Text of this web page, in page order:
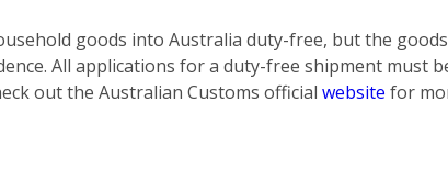
goods into Australia duty-free, but the
All applications for a duty-free shipment must
out the Australian Customs official website for